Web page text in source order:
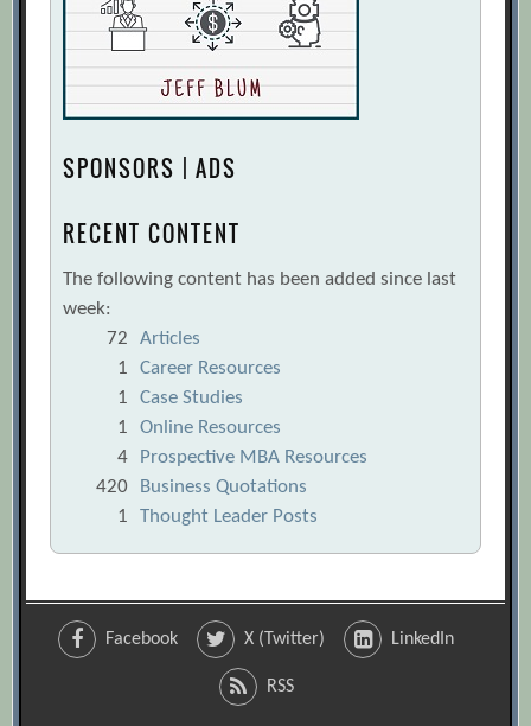
SPONSORS | ADS
RECENT CONTENT
The following content has been added since last
week:
72
Articles
1
Career Resources
1
Case Studies
1
Online Resources
4
Prospective MBA Resources
420
Business Quotations
1
Thought Leader Posts
Facebook X (Twitter) LinkedIn
RSS